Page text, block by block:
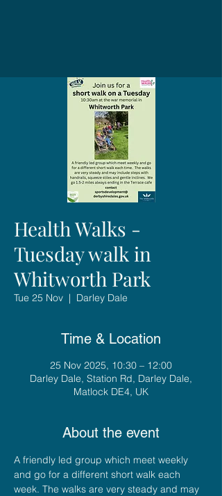
Health Walks -
Tuesday walk in
Whitworth Park
Tue 25 Nov
  |
Darley Dale
Time & Location
25 Nov 2025, 10:30 – 12:00
Darley Dale, Station Rd, Darley Dale,
Matlock DE4, UK
About the event
A friendly led group which meet weekly
and go for a different short walk each
week. The walks are very steady and may